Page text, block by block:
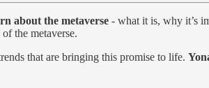
about the metaverse - what it is, why it’s
the metaverse.
that are bringing this promise to life.